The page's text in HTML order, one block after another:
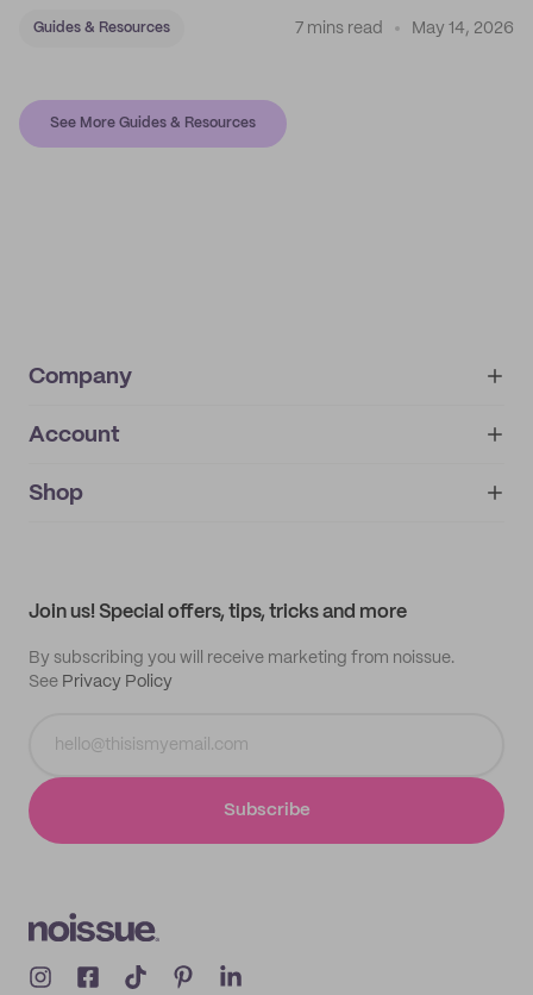
Guides & Resources 7 mins read May 14, 2026
See More Guides & Resources
Company
About
IMPRINT
Account
My orders
Shop
Join us! Special offers, tips, tricks and more
By subscribing you will receive marketing from noissue.
See Privacy Policy
Subscribe